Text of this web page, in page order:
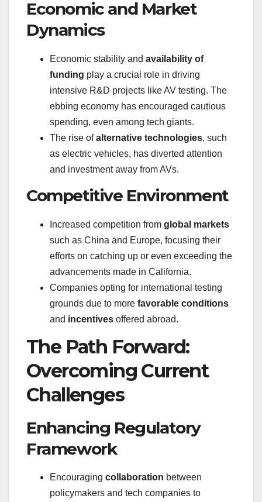
Economic and Market
Dynamics
Economic stability and availability of
funding play a crucial role in driving
intensive R&D projects like AV testing. The
ebbing economy has encouraged cautious
spending, even among tech giants.
The rise ofalternative technologies, such
as electric vehicles, has diverted attention
and investment away from AVs.
Competitive Environment
Increased competition from global markets
such as China and Europe, focusing their
efforts on catching up or even exceeding the
advancements made in California.
Companies opting for international testing
grounds due to more favorable conditions
and incentives offered abroad.
The Path Forward:
Overcoming Current
Challenges
Enhancing Regulatory
Framework
Encouraging collaboration between
policymakers and tech companies to